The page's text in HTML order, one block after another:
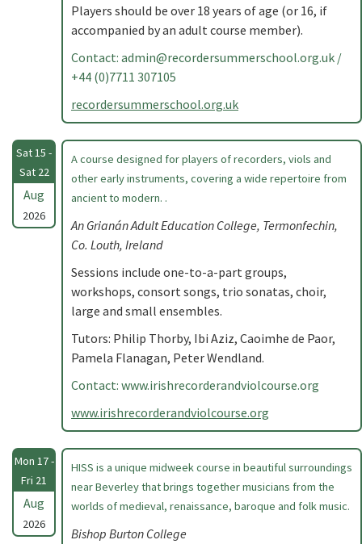
Players should be over 18 years of age (or 16, if
accompanied by an adult course member).
Contact: admin@recordersummerschool.org.uk /
+44 (0)7711 307105
recordersummerschool.org.uk
Sat 15 -
Sat 22
Aug
2026
A course designed for players of recorders, viols and
other early instruments, covering a wide repertoire from
ancient to modern. .
An Grianán Adult Education College, Termonfechin,
Co. Louth, Ireland
Sessions include one-to-a-part groups,
workshops, consort songs, trio sonatas, choir,
large and small ensembles.
Tutors: Philip Thorby, Ibi Aziz, Caoimhe de Paor,
Pamela Flanagan, Peter Wendland.
Contact: www.irishrecorderandviolcourse.org
www.irishrecorderandviolcourse.org
Mon 17 -
Fri 21
Aug
2026
HISS is a unique midweek course in beautiful surroundings
near Beverley that brings together musicians from the
worlds of medieval, renaissance, baroque and folk music.
Bishop Burton College